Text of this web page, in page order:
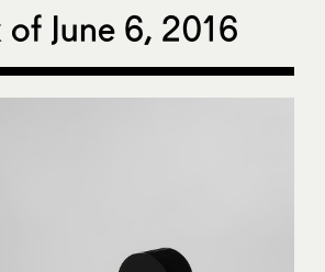
of June 6, 2016